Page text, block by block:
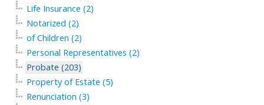
Life Insurance (2)
Notarized (2)
of Children (2)
Personal Representatives (2)
Probate (203)
Property of Estate (5)
Renunciation (3)